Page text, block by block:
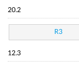
20.2
R3
12.3